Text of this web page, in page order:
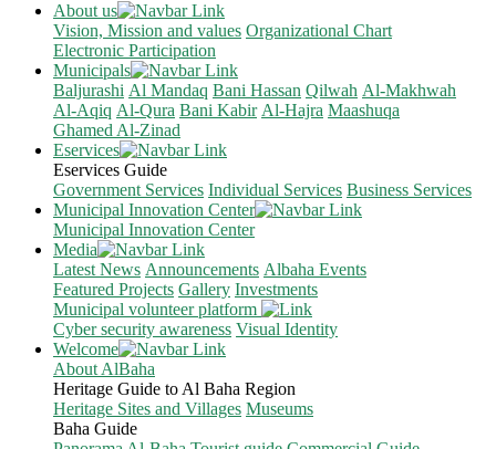
About us
Vision, Mission and values Organizational Chart
Electronic Participation
Municipals
Baljurashi Al Mandaq Bani Hassan Qilwah Al-Makhwah
Al-Aqiq Al-Qura Bani Kabir Al-Hajra Maashuqa
Ghamed Al-Zinad
Eservices
Eservices Guide
Government Services Individual Services Business Services
Municipal Innovation Center
Municipal Innovation Center
Media
Latest News Announcements Albaha Events
Featured Projects Gallery Investments
Municipal volunteer platform
Cyber security awareness Visual Identity
Welcome
About AlBaha
Heritage Guide to Al Baha Region
Heritage Sites and Villages Museums
Baha Guide